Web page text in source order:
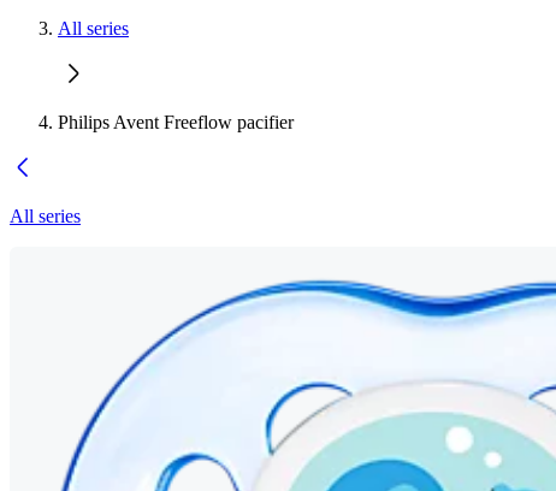
All series
Philips Avent Freeflow pacifier
All series